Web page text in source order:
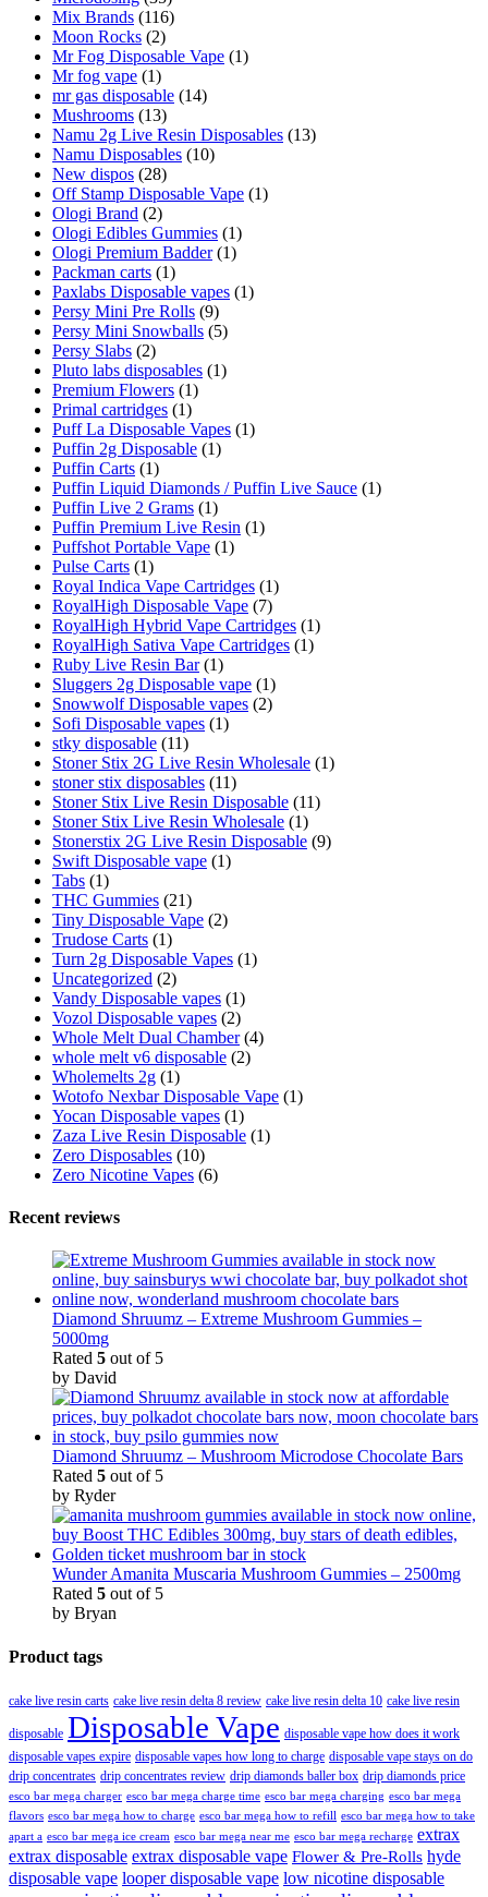
Mix Brands (116)
Moon Rocks (2)
Mr Fog Disposable Vape (1)
Mr fog vape (1)
mr gas disposable (14)
Mushrooms (13)
Namu 2g Live Resin Disposables (13)
Namu Disposables (10)
New dispos (28)
Off Stamp Disposable Vape (1)
Ologi Brand (2)
Ologi Edibles Gummies (1)
Ologi Premium Badder (1)
Packman carts (1)
Paxlabs Disposable vapes (1)
Persy Mini Pre Rolls (9)
Persy Mini Snowballs (5)
Persy Slabs (2)
Pluto labs disposables (1)
Premium Flowers (1)
Primal cartridges (1)
Puff La Disposable Vapes (1)
Puffin 2g Disposable (1)
Puffin Carts (1)
Puffin Liquid Diamonds / Puffin Live Sauce (1)
Puffin Live 2 Grams (1)
Puffin Premium Live Resin (1)
Puffshot Portable Vape (1)
Pulse Carts (1)
Royal Indica Vape Cartridges (1)
RoyalHigh Disposable Vape (7)
RoyalHigh Hybrid Vape Cartridges (1)
RoyalHigh Sativa Vape Cartridges (1)
Ruby Live Resin Bar (1)
Sluggers 2g Disposable vape (1)
Snowwolf Disposable vapes (2)
Sofi Disposable vapes (1)
stky disposable (11)
Stoner Stix 2G Live Resin Wholesale (1)
stoner stix disposables (11)
Stoner Stix Live Resin Disposable (11)
Stoner Stix Live Resin Wholesale (1)
Stonerstix 2G Live Resin Disposable (9)
Swift Disposable vape (1)
Tabs (1)
THC Gummies (21)
Tiny Disposable Vape (2)
Trudose Carts (1)
Turn 2g Disposable Vapes (1)
Uncategorized (2)
Vandy Disposable vapes (1)
Vozol Disposable vapes (2)
Whole Melt Dual Chamber (4)
whole melt v6 disposable (2)
Wholemelts 2g (1)
Wotofo Nexbar Disposable Vape (1)
Yocan Disposable vapes (1)
Zaza Live Resin Disposable (1)
Zero Disposables (10)
Zero Nicotine Vapes (6)
Recent reviews
Diamond Shruumz – Extreme Mushroom Gummies –
5000mg
Rated 5 out of 5
by David
Diamond Shruumz – Mushroom Microdose Chocolate Bars
Rated 5 out of 5
by Ryder
Wunder Amanita Muscaria Mushroom Gummies – 2500mg
Rated 5 out of 5
by Bryan
Product tags
cake live resin carts cake live resin delta 8 review cake live resin delta 10 cake live resin
disposable Disposable Vape disposable vape how does it work
disposable vapes expire disposable vapes how long to charge disposable vape stays on do
drip concentrates drip concentrates review drip diamonds baller box drip diamonds price
esco bar mega charger esco bar mega charge time esco bar mega charging esco bar mega
flavors esco bar mega how to charge esco bar mega how to refill esco bar mega how to take
apart a esco bar mega ice cream esco bar mega near me esco bar mega recharge extrax
extrax disposable extrax disposable vape Flower & Pre-Rolls hyde
disposable vape looper disposable vape low nicotine disposable